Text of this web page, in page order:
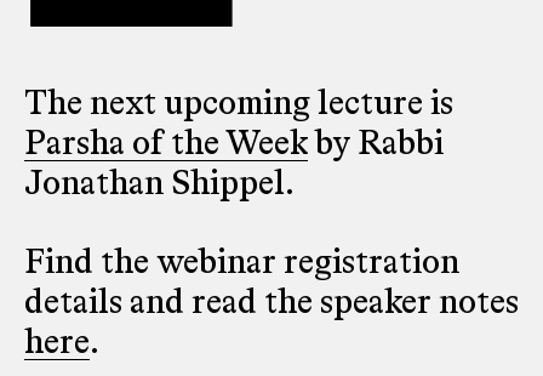
The next upcoming lecture is
Parsha of the Week by Rabbi
Jonathan Shippel.
Find the webinar registration
details and read the speaker notes
here.